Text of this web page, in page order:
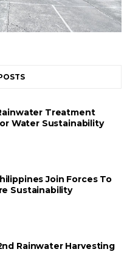
Treatment
Water Sustainability
Join Forces To
Sustainability
Rainwater Harvesting